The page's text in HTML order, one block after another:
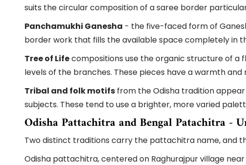
suits the circular composition of a saree border
Panchamukhi Ganesha - the five-faced form of
border work that fills the available space completely in
Tree of Lifecompositions use the organic structure of a
levels of the branches. These pieces have a warmth
Tribal and folk motifs from the Odisha tradition
subjects. These tend to use a brighter, more varied
Odisha Pattachitra and Bengal Patachitra -
Two distinct traditions carry the pattachitra name, and
Odisha pattachitra, centered on Raghurajpur village